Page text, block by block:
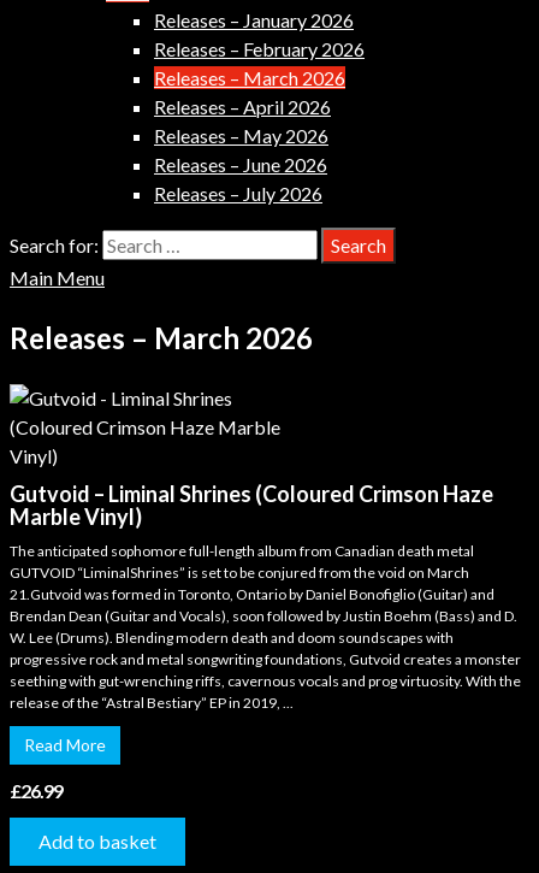
Releases – January 2026
Releases – February 2026
Releases – March 2026
Releases – April 2026
Releases – May 2026
Releases – June 2026
Releases – July 2026
Search for:
Main Menu
Releases – March 2026
Gutvoid – Liminal Shrines (Coloured Crimson Haze
Marble Vinyl)
The anticipated sophomore full-length album from Canadian death metal
GUTVOID “LiminalShrines” is set to be conjured from the void on March
21.Gutvoid was formed in Toronto, Ontario by Daniel Bonofiglio (Guitar) and
Brendan Dean (Guitar and Vocals), soon followed by Justin Boehm (Bass) and D.
W. Lee (Drums). Blending modern death and doom soundscapes with
progressive rock and metal songwriting foundations, Gutvoid creates a monster
seething with gut-wrenching riffs, cavernous vocals and prog virtuosity. With the
release of the “Astral Bestiary” EP in 2019, ...
Read More
£26.99
Add to basket